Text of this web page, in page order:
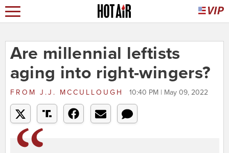
Are millennial leftists
aging into right-wingers?
FROM J.J. MCCULLOUGH 10:40 PM | May 09, 2022